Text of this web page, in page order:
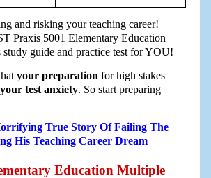
and risking your teaching career!
Praxis 5001 Elementary Education
guide and practice test for YOU!
your preparation for high stakes
test anxiety. So start preparing
True Story Of Failing The
His Teaching Career Dream
Education Multiple